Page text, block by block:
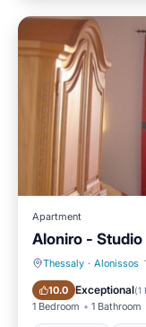
Apartment
Aloniro - Studio
Thessaly · Alonissos
10.0 Exceptional(1
1 Bedroom 1 Bathroom
Oceanfront